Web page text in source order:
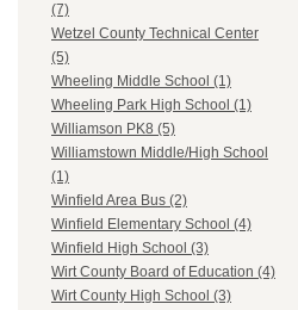
(7)
Wetzel County Technical Center
(5)
Wheeling Middle School (1)
Wheeling Park High School (1)
Williamson PK8 (5)
Williamstown Middle/High School
(1)
Winfield Area Bus (2)
Winfield Elementary School (4)
Winfield High School (3)
Wirt County Board of Education (4)
Wirt County High School (3)